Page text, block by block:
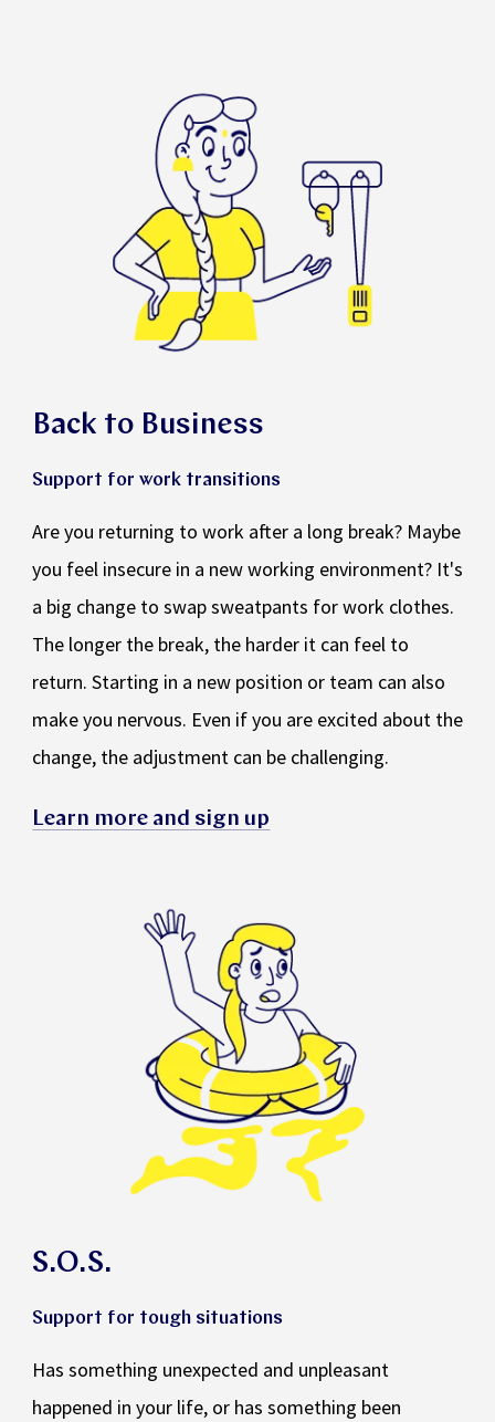
Back to Business
Support for work transitions
Are you returning to work after a long break? Maybe
you feel insecure in a new working environment? It's
a big change to swap sweatpants for work clothes.
The longer the break, the harder it can feel to
return. Starting in a new position or team can also
make you nervous. Even if you are excited about the
change, the adjustment can be challenging.
Learn more and sign up
S.O.S.
Support for tough situations
Has something unexpected and unpleasant
happened in your life, or has something been